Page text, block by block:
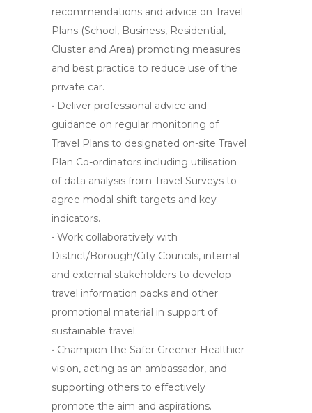
recommendations and advice on Travel
Plans (School, Business, Residential,
Cluster and Area) promoting measures
and best practice to reduce use of the
private car.
• Deliver professional advice and
guidance on regular monitoring of
Travel Plans to designated on-site Travel
Plan Co-ordinators including utilisation
of data analysis from Travel Surveys to
agree modal shift targets and key
indicators.
• Work collaboratively with
District/Borough/City Councils, internal
and external stakeholders to develop
travel information packs and other
promotional material in support of
sustainable travel.
• Champion the Safer Greener Healthier
vision, acting as an ambassador, and
supporting others to effectively
promote the aim and aspirations.